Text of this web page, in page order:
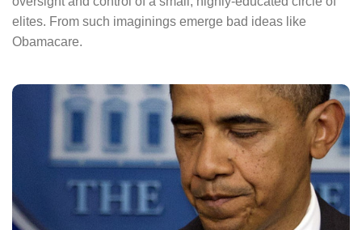
elites. From such imaginings emerge bad ideas like
Obamacare.